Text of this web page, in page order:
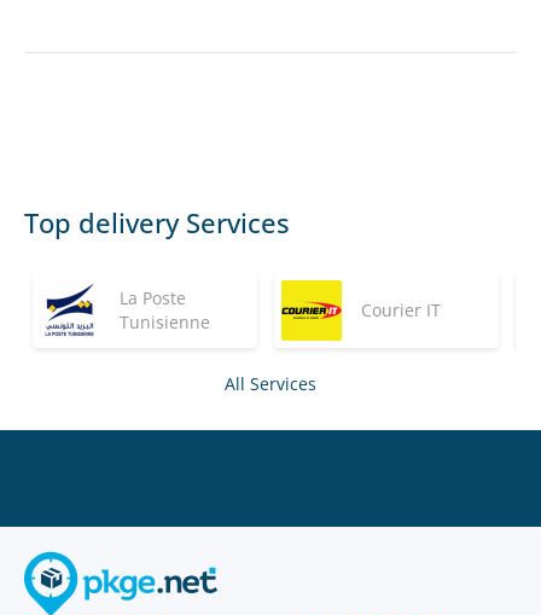
Top delivery Services
La Poste
Tunisienne
Courier IT
All Services